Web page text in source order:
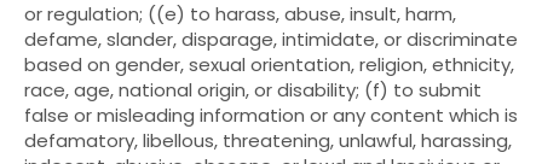
or regulation; ((e) to harass, abuse, insult, harm,
defame, slander, disparage, intimidate, or discriminate
based on gender, sexual orientation, religion, ethnicity,
race, age, national origin, or disability; (f) to submit
false or misleading information or any content which is
defamatory, libellous, threatening, unlawful, harassing,